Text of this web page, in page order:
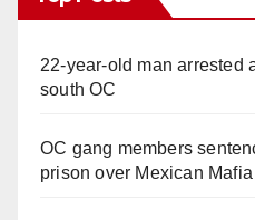
22-year-old man arrested
south OC
OC gang members
prison over Mexican